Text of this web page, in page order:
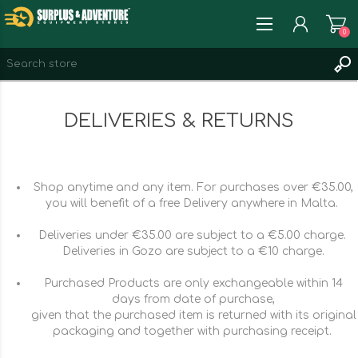
LOG IN
0
DELIVERIES & RETURNS
Shop anytime and any item. For purchases over €35.00,
you will benefit of a free Delivery anywhere in Malta.
Deliveries under €35.00 are subject to a €5.00 charge.
Deliveries in Gozo are subject to a €10 charge.
Purchased Products are only exchangeable within 14
days from date of purchase,
given that the purchased item is returned with its original
packaging and together with purchasing receipt.